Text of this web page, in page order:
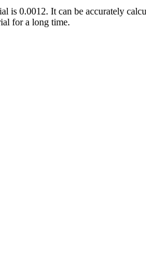
is 0.0012. It can be accurately
for a long time.